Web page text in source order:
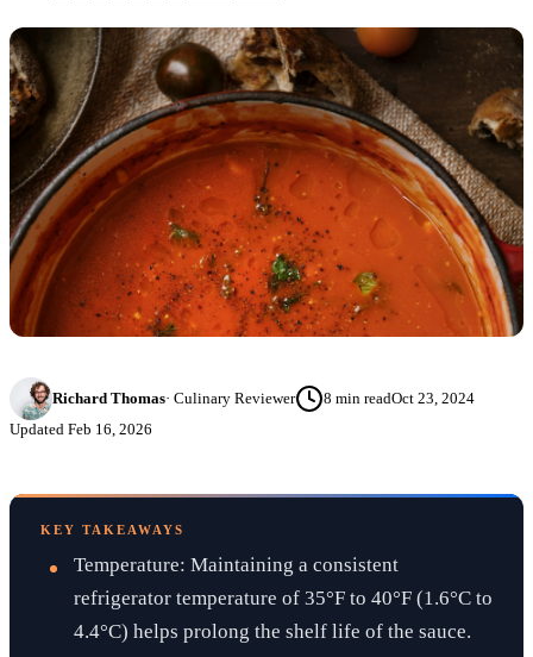
Richard Thomas· Culinary Reviewer 8 min readOct 23, 2024
Updated Feb 16, 2026
KEY TAKEAWAYS
Temperature: Maintaining a consistent
refrigerator temperature of 35°F to 40°F (1.6°C to
4.4°C) helps prolong the shelf life of the sauce.